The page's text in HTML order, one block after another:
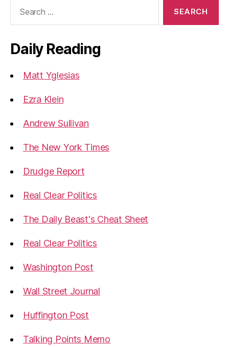
Daily Reading
Matt Yglesias
Ezra Klein
Andrew Sullivan
The New York Times
Drudge Report
Real Clear Politics
The Daily Beast's Cheat Sheet
Real Clear Politics
Washington Post
Wall Street Journal
Huffington Post
Talking Points Memo